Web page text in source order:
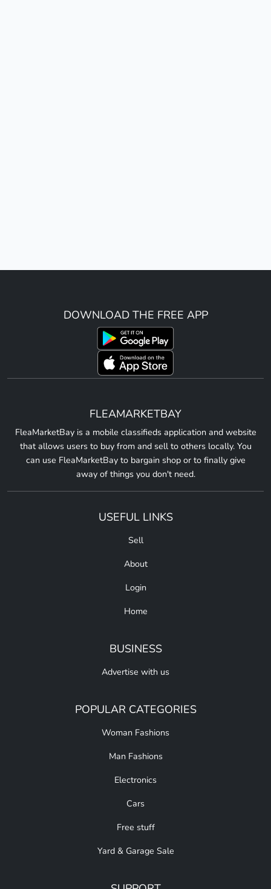
DOWNLOAD THE FREE APP
FLEAMARKETBAY
FleaMarketBay is a mobile classifieds application and website
that allows users to buy from and sell to others locally. You
can use FleaMarketBay to bargain shop or to finally give
away of things you don't need.
USEFUL LINKS
Sell
About
Login
Home
BUSINESS
Advertise with us
POPULAR CATEGORIES
Woman Fashions
Man Fashions
Electronics
Cars
Free stuff
Yard & Garage Sale